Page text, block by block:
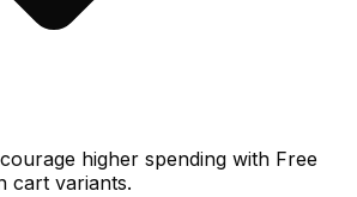
higher spending with Free
cart variants.